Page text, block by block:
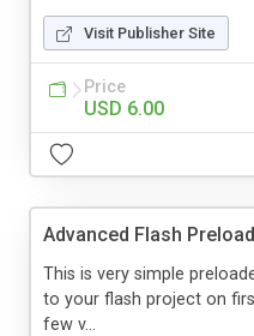
Visit Publisher Site
Price
USD 6.00
Advanced Flash
This is very simple
to your flash project on
few v...